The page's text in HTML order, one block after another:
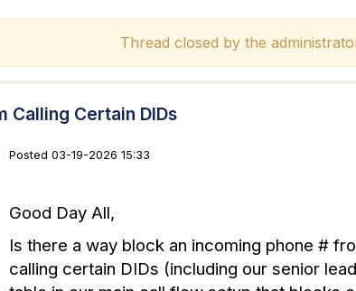
Thread closed by the
Calling Certain DIDs
Posted 03-19-2026 15:33
Good Day All,
Is there a way block an incoming phone #
calling certain DIDs (including our senior